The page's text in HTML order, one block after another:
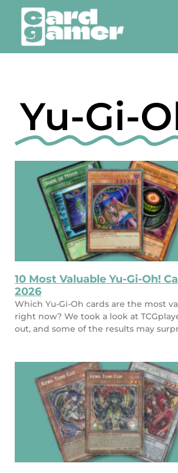
Yu-Gi-
10 Most Valuable Yu-Gi-Oh!
2026
Which Yu-Gi-Oh cards are the most
right now? We took a look at
out, and some of the results may